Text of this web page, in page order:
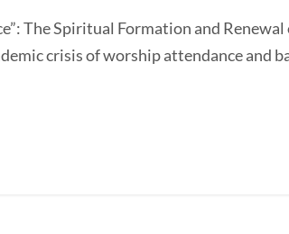
The Spiritual Formation and
crisis of worship attendance and